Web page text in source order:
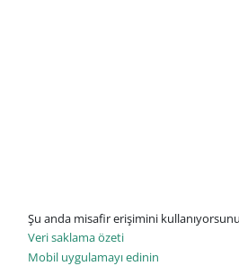
Şu anda misafir erişimini
Veri saklama özeti
Mobil uygulamayı edinin